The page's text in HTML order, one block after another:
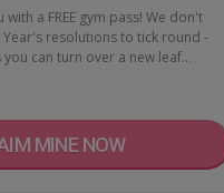
a FREE gym pass! We don't
resolutions to tick round -
can turn over a new leaf…
MINE NOW